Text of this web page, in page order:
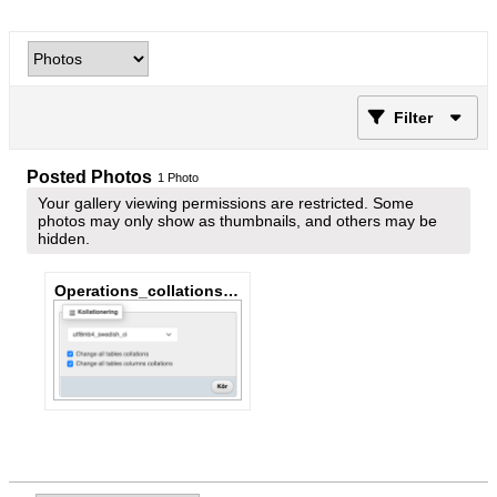
Filter
Posted Photos 1 Photo
Your gallery viewing permissions are restricted. Some
photos may only show as thumbnails, and others may be
hidden.
Operations_collations_change_all.png